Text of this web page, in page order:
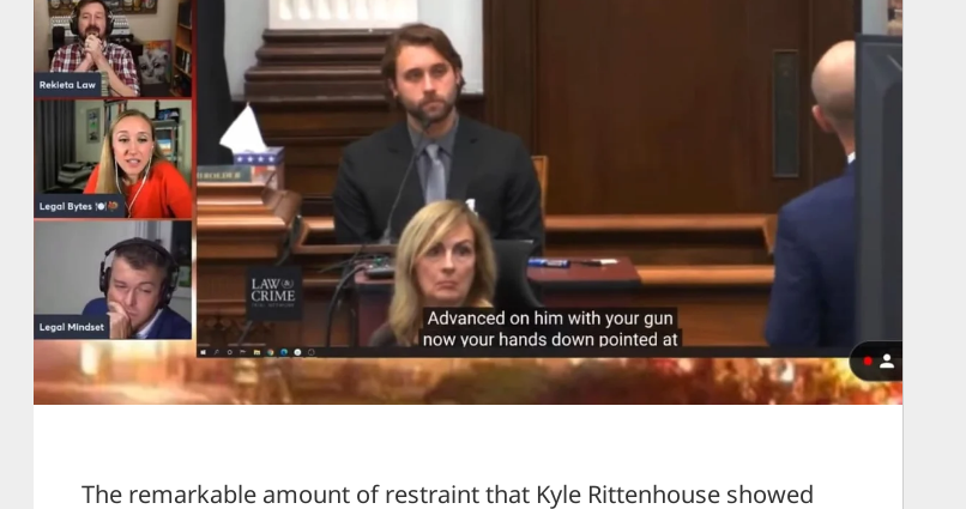
The remarkable amount of restraint that Kyle Rittenhouse showed